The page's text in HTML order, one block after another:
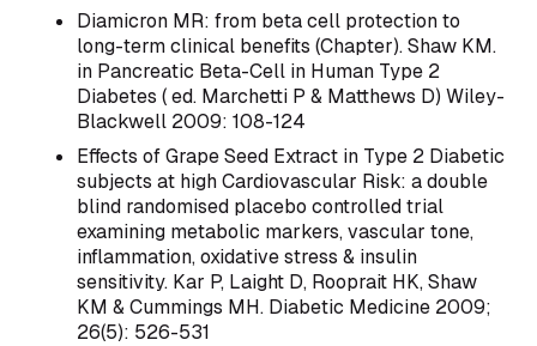
Diamicron MR: from beta cell protection to
long-term clinical benefits (Chapter). Shaw KM.
in Pancreatic Beta-Cell in Human Type 2
Diabetes ( ed. Marchetti P & Matthews D) Wiley-
Blackwell 2009: 108-124
Effects of Grape Seed Extract in Type 2 Diabetic
subjects at high Cardiovascular Risk: a double
blind randomised placebo controlled trial
examining metabolic markers, vascular tone,
inflammation, oxidative stress & insulin
sensitivity. Kar P, Laight D, Rooprait HK, Shaw
KM & Cummings MH. Diabetic Medicine 2009;
26(5): 526-531